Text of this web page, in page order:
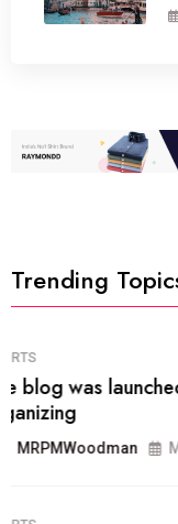
Trending
01